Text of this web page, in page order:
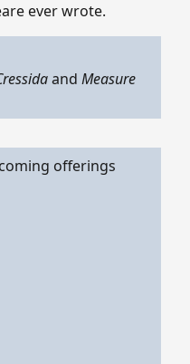
ever wrote.
and Measure
offerings